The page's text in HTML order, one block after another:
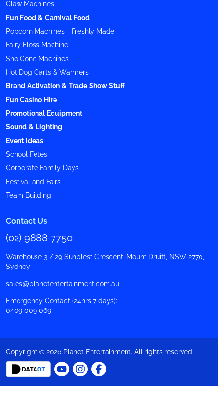
Claw Machines
Fun Food & Carnival Food
Popcorn Machines - Freshly Made
Fairy Floss Machine
Sno Cone Machines
Hot Dog Carts & Warmers
Brand Activation & Trade Show Stuff
Fun Casino Hire
Promotional Equipment
Sound & Lighting
Event Ideas
School Fetes
Corporate Family Days
Festival and Fairs
Team Building
Contact Us
(02) 9888 7750
Warehouse 3 / 29 Sunblest Crescent, Mount Druitt, NSW 2770,
Sydney
sales@planetentertainment.com.au
Emergency Contact (24hrs 7 days):
0409 009 069
Copyright © 2026 Planet Entertainment. All rights reserved.